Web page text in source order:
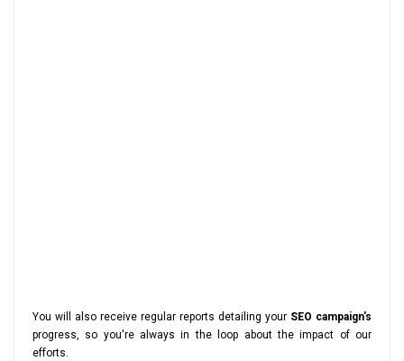
You will also receive regular reports detailing your SEO campaign's
progress, so you're always in the loop about the impact of our
efforts.